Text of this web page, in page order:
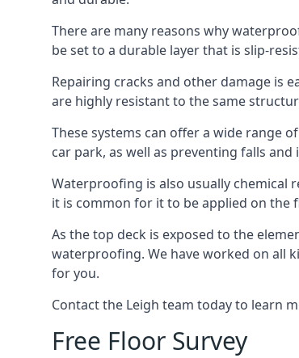
There are many reasons why
be set to a durable layer that is slip-
Repairing cracks and other damage is
are highly resistant to the same
These systems can offer a wide range
car park, as well as preventing falls
Waterproofing is also usually chemical
it is common for it to be applied on the
As the top deck is exposed to the
waterproofing. We have worked on all
for you.
Contact the Leigh team today to learn
Free Floor Survey